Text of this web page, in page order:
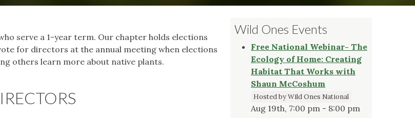
serve a 1-year term. Our chapter holds elections
for directors at the annual meeting when elections
others learn more about native plants.
Wild Ones Events
Free National Webinar- The
Ecology of Home: Creating
Habitat That Works with
Shaun McCoshum
Hosted by Wild Ones National
Aug 19th, 7:00 pm - 8:00 pm